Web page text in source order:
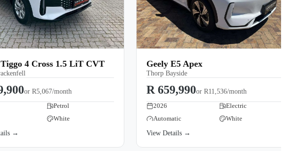
4 Cross 1.5 LiT CVT
or R5,067/month
Petrol
White
→
Geely E5 Apex
Thorp Bayside
R 659,990orR11,536/month
2026
Electric
Automatic
White
View Details →